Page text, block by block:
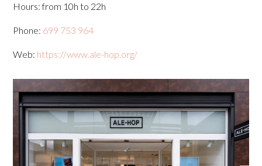
Hours: from 10h to 22h
Phone: 699 753 964
Web: https://www.ale-hop.org/